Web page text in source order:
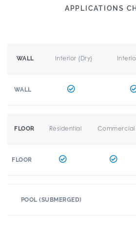
APPLICATIONS
WALL Interior (Dry)
WALL
FLOOR Residential Commercial
FLOOR
POOL (SUBMERGED)